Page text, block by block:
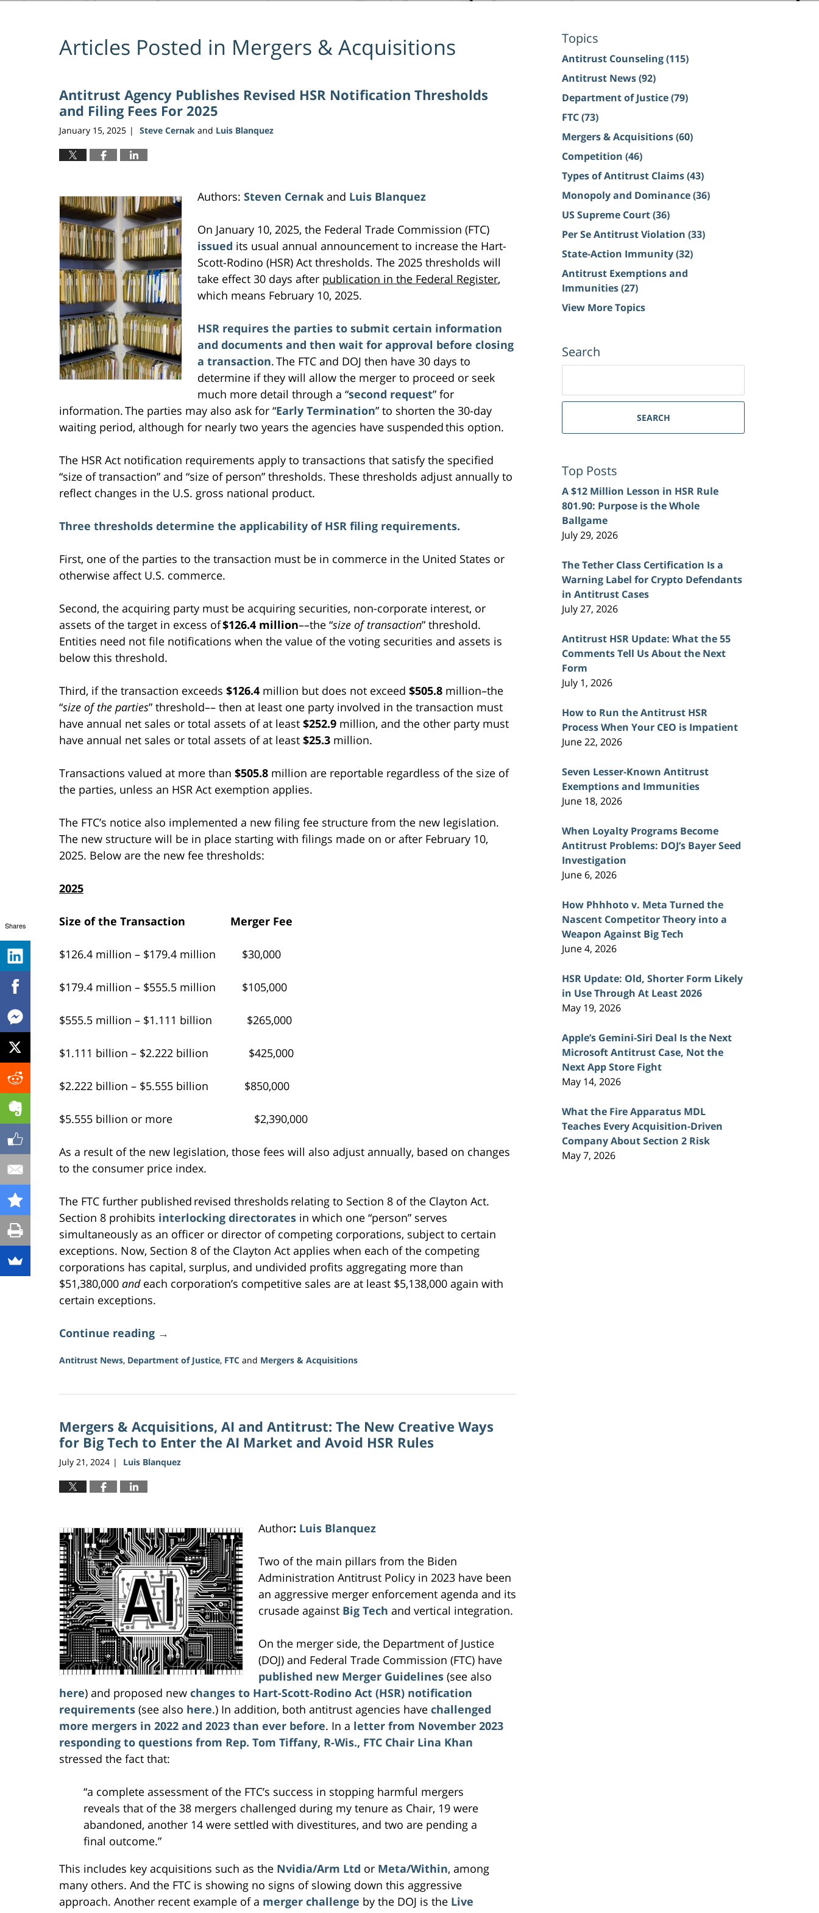
Articles Posted in Mergers & Acquisitions
Antitrust Agency Publishes Revised HSR Notification Thresholds
and Filing Fees For 2025
January 15, 2025 | Steve Cernak and Luis Blanquez
Authors: Steven Cernak and Luis Blanquez
On January 10, 2025, the Federal Trade Commission (FTC)
issued its usual annual announcement to increase the Hart-
Scott-Rodino (HSR) Act thresholds. The 2025 thresholds will
take effect 30 days after publication in the Federal Register,
which means February 10, 2025.
HSR requires the parties to submit certain information
and documents and then wait for approval before closing
a transaction. The FTC and DOJ then have 30 days to
determine if they will allow the merger to proceed or seek
much more detail through a “second request” for
information. The parties may also ask for “Early Termination” to shorten the 30-day
waiting period, although for nearly two years the agencies have suspended this option.
The HSR Act notification requirements apply to transactions that satisfy the specified
“size of transaction” and “size of person” thresholds. These thresholds adjust annually to
reflect changes in the U.S. gross national product.
Three thresholds determine the applicability of HSR filing requirements.
First, one of the parties to the transaction must be in commerce in the United States or
otherwise affect U.S. commerce.
Second, the acquiring party must be acquiring securities, non-corporate interest, or
assets of the target in excess of$126.4 million––the “size of transaction” threshold.
Entities need not file notifications when the value of the voting securities and assets is
below this threshold.
Third, if the transaction exceeds $126.4 million but does not exceed $505.8 million–the
“size of the parties” threshold–– then at least one party involved in the transaction must
have annual net sales or total assets of at least $252.9 million, and the other party must
have annual net sales or total assets of at least $25.3 million.
Transactions valued at more than $505.8 million are reportable regardless of the size of
the parties, unless an HSR Act exemption applies.
The FTC’s notice also implemented a new filing fee structure from the new legislation.
The new structure will be in place starting with filings made on or after February 10,
2025. Below are the new fee thresholds:
2025
Size of the Transaction Merger Fee
$126.4 million – $179.4 million $30,000
$179.4 million – $555.5 million $105,000
$555.5 million – $1.111 billion $265,000
$1.111 billion – $2.222 billion $425,000
$2.222 billion – $5.555 billion $850,000
$5.555 billion or more $2,390,000
As a result of the new legislation, those fees will also adjust annually, based on changes
to the consumer price index.
The FTC further published revised thresholds relating to Section 8 of the Clayton Act.
Section 8 prohibits interlocking directorates in which one “person” serves
simultaneously as an officer or director of competing corporations, subject to certain
exceptions. Now, Section 8 of the Clayton Act applies when each of the competing
corporations has capital, surplus, and undivided profits aggregating more than
$51,380,000 andeach corporation’s competitive sales are at least $5,138,000 again with
certain exceptions.
Continue reading →
Antitrust News, Department of Justice, FTC and Mergers & Acquisitions
5,
2:27
pm
Mergers & Acquisitions, AI and Antitrust: The New Creative Ways
for Big Tech to Enter the AI Market and Avoid HSR Rules
July 21, 2024 | Luis Blanquez
Author: Luis Blanquez
Two of the main pillars from the Biden
Administration Antitrust Policy in 2023 have been
an aggressive merger enforcement agenda and its
crusade against Big Tech and vertical integration.
On the merger side, the Department of Justice
(DOJ) and Federal Trade Commission (FTC) have
published new Merger Guidelines (see also
here) and proposed new changes to Hart-Scott-Rodino Act (HSR) notification
requirements (see also here.) In addition, both antitrust agencies have challenged
more mergers in 2022 and 2023 than ever before. In a letter from November 2023
responding to questions from Rep. Tom Tiffany, R-Wis., FTC Chair Lina Khan
stressed the fact that:
“a complete assessment of the FTC’s success in stopping harmful mergers
reveals that of the 38 mergers challenged during my tenure as Chair, 19 were
abandoned, another 14 were settled with divestitures, and two are pending a
final outcome.”
This includes key acquisitions such as the Nvidia/Arm Ltd or Meta/Within, among
many others. And the FTC is showing no signs of slowing down this aggressive
approach. Another recent example of a merger challenge by the DOJ is the Live
Topics
Antitrust Counseling(115)
Antitrust News(92)
Department of Justice(79)
FTC(73)
Mergers & Acquisitions(60)
Competition (46)
Types of Antitrust Claims(43)
Monopoly and Dominance(36)
US Supreme Court(36)
Per Se Antitrust Violation (33)
State-Action Immunity(32)
Antitrust Exemptions and
Immunities(27)
View More Topics
Search
SEARCH
Top Posts
A $12 Million Lesson in HSR Rule
801.90: Purpose is the Whole
Ballgame
July 29, 2026
The Tether Class Certification Is a
Warning Label for Crypto Defendants
in Antitrust Cases
July 27, 2026
Antitrust HSR Update: What the 55
Comments Tell Us About the Next
Form
July 1, 2026
How to Run the Antitrust HSR
Process When Your CEO is Impatient
June 22, 2026
Seven Lesser-Known Antitrust
Exemptions and Immunities
June 18, 2026
When Loyalty Programs Become
Antitrust Problems: DOJ’s Bayer Seed
Investigation
June 6, 2026
How Phhhoto v. Meta Turned the
Nascent Competitor Theory into a
Weapon Against Big Tech
June 4, 2026
HSR Update: Old, Shorter Form Likely
in Use Through At Least 2026
May 19, 2026
Apple’s Gemini-Siri Deal Is the Next
Microsoft Antitrust Case, Not the
Next App Store Fight
May 14, 2026
What the Fire Apparatus MDL
Teaches Every Acquisition-Driven
Company About Section 2 Risk
May 7, 2026
Shares